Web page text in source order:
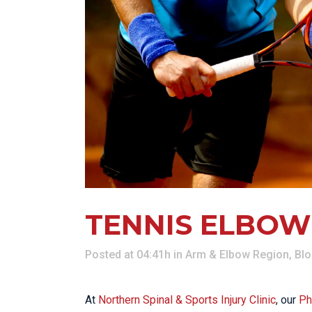
TENNIS ELBOW
Posted at 04:41h in Arm & Elbow Region,
At Northern Spinal & Sports Injury Clinic, our